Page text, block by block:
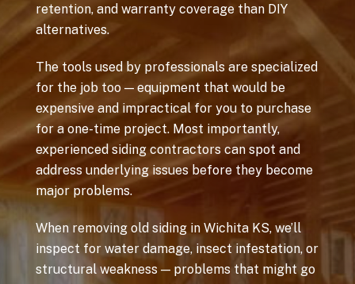
retention, and warranty coverage than DIY
alternatives.
The tools used by professionals are specialized
for the job too — equipment that would be
expensive and impractical for you to purchase
for a one-time project. Most importantly,
experienced siding contractors can spot and
address underlying issues before they become
major problems.
When removing old siding in Wichita KS, we’ll
inspect for water damage, insect infestation, or
structural weakness — problems that might go